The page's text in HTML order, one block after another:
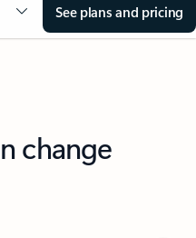
See plans and pricing
change